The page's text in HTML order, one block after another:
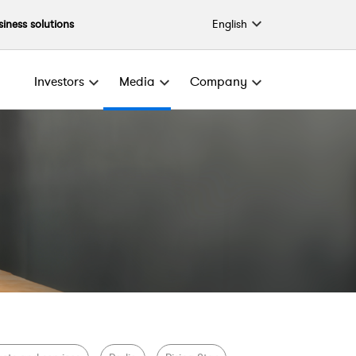
solutions English
Investors Media Company